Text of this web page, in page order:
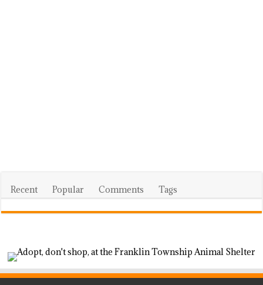
Recent Popular Comments Tags